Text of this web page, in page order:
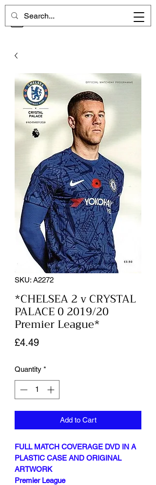
CHELSEA MEMORIES
SKU: A2272
*CHELSEA 2 v CRYSTAL
PALACE 0 2019/20
Premier League*
£4.49Price
Quantity *
Add to Cart
FULL MATCH COVERAGE DVD IN A
PLASTIC CASE AND ORIGINAL
ARTWORK
Premier League